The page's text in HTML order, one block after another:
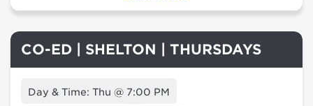
CO-ED | SHELTON | THURSDAYS
Day & Time: Thu @ 7:00 PM